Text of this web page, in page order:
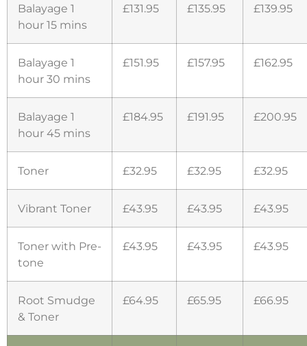
Balayage 1
hour 15 mins
£131.95 £135.95 £139.95
Balayage 1
hour 30 mins
£151.95 £157.95 £162.95
Balayage 1
hour 45 mins
£184.95 £191.95 £200.95
Toner £32.95 £32.95 £32.95
Vibrant Toner £43.95 £43.95 £43.95
Toner with Pre-
tone
£43.95 £43.95 £43.95
Root Smudge
& Toner
£64.95 £65.95 £66.95